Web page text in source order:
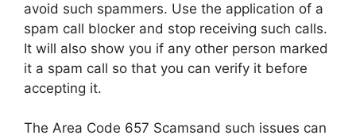
avoid such spammers. Use the application of a
spam call blocker and stop receiving such calls.
It will also show you if any other person marked
it a spam call so that you can verify it before
accepting it.
The Area Code 657 Scamsand such issues can